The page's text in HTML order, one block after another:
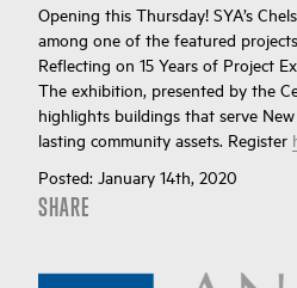
Opening this Thursday! SYA’s
among one of the featured
Reflecting on 15 Years of Project
The exhibition, presented by the
highlights buildings that serve
lasting community assets. Register
Posted: January 14th, 2020
SHARE